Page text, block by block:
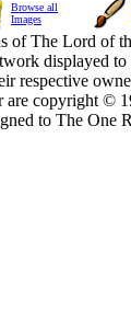
Browse all
Images
of The Lord of
displayed
respective
are copyright
to The